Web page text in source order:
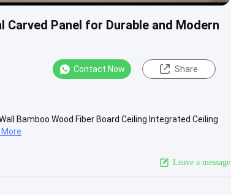
Carved Panel for Durable and Modern
Contact Now Share
Bamboo Wood Fiber Board Ceiling Integrated Ceiling
Leave a message